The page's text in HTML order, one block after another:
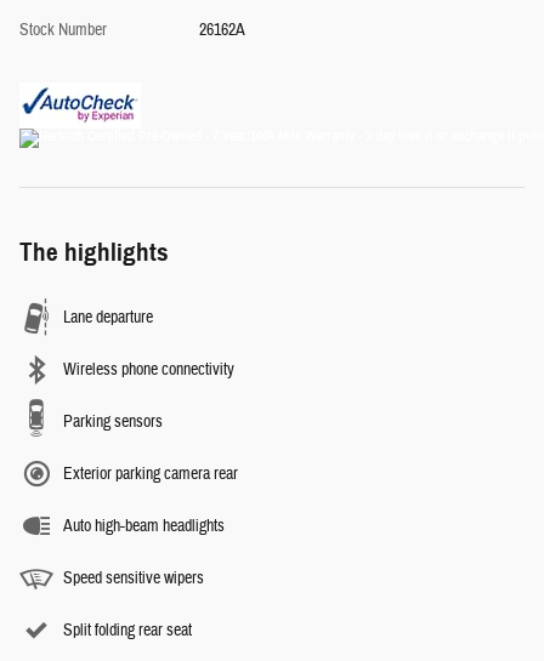
Stock Number
26162A
The highlights
Lane departure
Wireless phone connectivity
Parking sensors
Exterior parking camera rear
Auto high-beam headlights
Speed sensitive wipers
Split folding rear seat